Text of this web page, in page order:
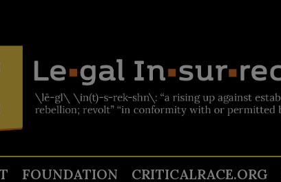
FOUNDATION CRITICALRACE.ORG